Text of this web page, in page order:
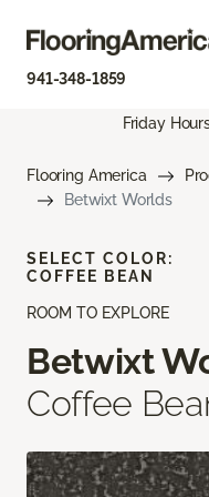
941-348-1859
Friday
Flooring America
Betwixt Worlds
ROOM TO EXPLORE
Betwixt
Coffee
SELECT COLOR:
COFFEE BEAN